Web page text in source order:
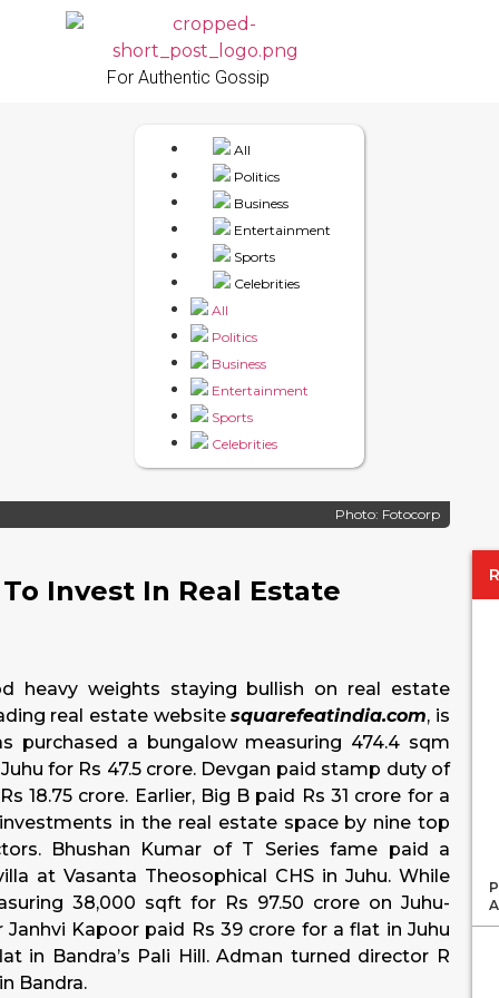
For Authentic Gossip
All
Politics
Business
Entertainment
Sports
Celebrities
All
Politics
Business
Entertainment
Sports
Celebrities
Photo: Fotocorp
Invest In Real Estate
heavy weights staying bullish on real estate
real estate websitesquarefeatindia.com, is
purchased a bungalow measuring 474.4 sqm
for Rs 47.5 crore. Devgan paid stamp duty of
18.75 crore. Earlier, Big B paid Rs 31 crore for a
in the real estate space by nine top
Bhushan Kumar of T Series fame paid a
at Vasanta Theosophical CHS in Juhu. While
38,000 sqft for Rs 97.50 crore on Juhu-
Janhvi Kapoor paid Rs 39 crore for a flat in Juhu
in Bandra’s Pali Hill. Adman turned director R
Bandra.